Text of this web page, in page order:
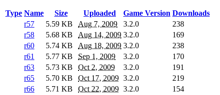
Type Name Size Uploaded Game Version Downloads
r57
5.59 KB Aug 7, 2009 3.2.0
238
r58
5.68 KB Aug 14, 2009 3.2.0
169
r60
5.74 KB Aug 18, 2009 3.2.0
238
r61
5.77 KB Sep 1, 2009 3.2.0
170
r63
5.73 KB Oct 2, 2009 3.2.0
191
r65
5.70 KB Oct 17, 2009 3.2.0
219
r66
5.71 KB Oct 22, 2009 3.2.0
154